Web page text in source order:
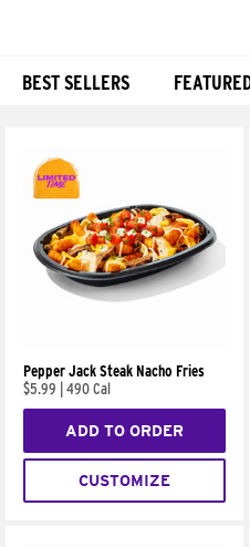
BEST SELLERS
Pepper Jack Steak Nacho Fries
$5.99
490 Cal
ADD TO ORDER
CUSTOMIZE